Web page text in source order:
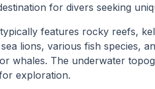
for divers seeking
features rocky reefs,
lions, various fish species,
whales. The underwater
exploration.